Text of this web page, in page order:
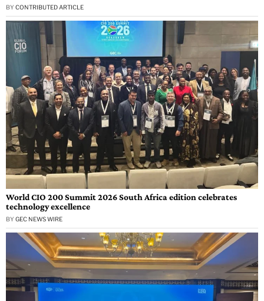
BY CONTRIBUTED ARTICLE
World CIO 200 Summit 2026 South Africa edition celebrates
technology excellence
BY GEC NEWS WIRE